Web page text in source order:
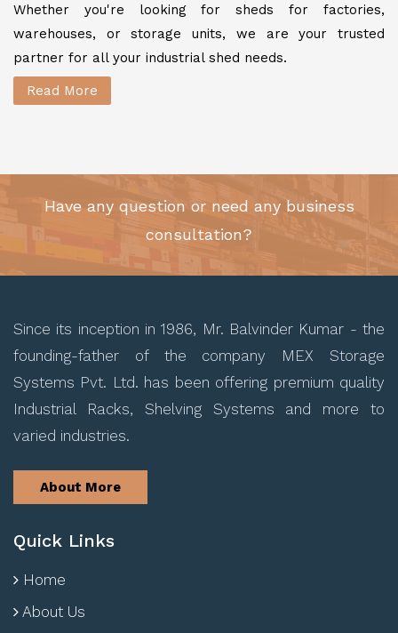
Whether you're looking for sheds for factories,
warehouses, or storage units, we are your trusted
partner for all your industrial shed needs.
Read More
Have any question or need any business
consultation?
Since its inception in 1986, Mr. Balvinder Kumar - the
founding-father of the company MEX Storage
Systems Pvt. Ltd. has been offering premium quality
Industrial Racks, Shelving Systems and more to
varied industries.
About More
Quick Links
Home
About Us